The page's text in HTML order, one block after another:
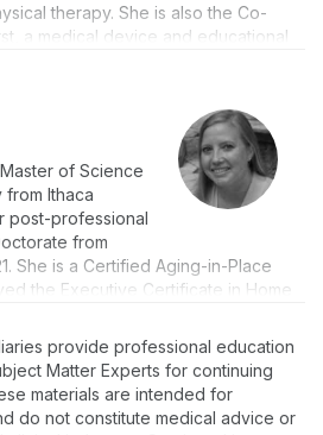
therapy. She is also the Co-
a medical device and educational
Vestibular Competency at Emory
She has taught several continuing
presented at national physical
otolaryngology conferences. With a
has served as a teaching
Neumann, Arcadia, Harcum, and
of Science
Ithaca
post-professional
from
She is a Certified Aging-in-Place
the Executive Certificate in Home
of Southern California. At Salus
Associate Professor and Academic
the Occupational Therapy
of Health Sciences, Education,
provide professional education
Matter Experts for continuing
materials are intended for
do not constitute medical advice or